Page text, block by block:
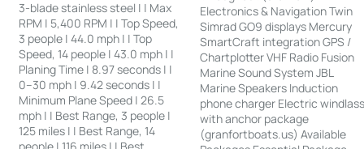
3-blade stainless steel | | Max
RPM | 5,400 RPM | | Top Speed,
3 people | 44.0 mph | | Top
Speed, 14 people | 43.0 mph | |
Planing Time | 8.97 seconds | |
0–30 mph | 9.42 seconds | |
Minimum Plane Speed | 26.5
mph | | Best Range, 3 people |
125 miles | | Best Range, 14
Electronics & Navigation Twin
Simrad GO9 displays Mercury
SmartCraft integration GPS /
Chartplotter VHF Radio Fusion
Marine Sound System JBL
Marine Speakers Induction
phone charger Electric
with anchor package
(granfortboats.us) Available